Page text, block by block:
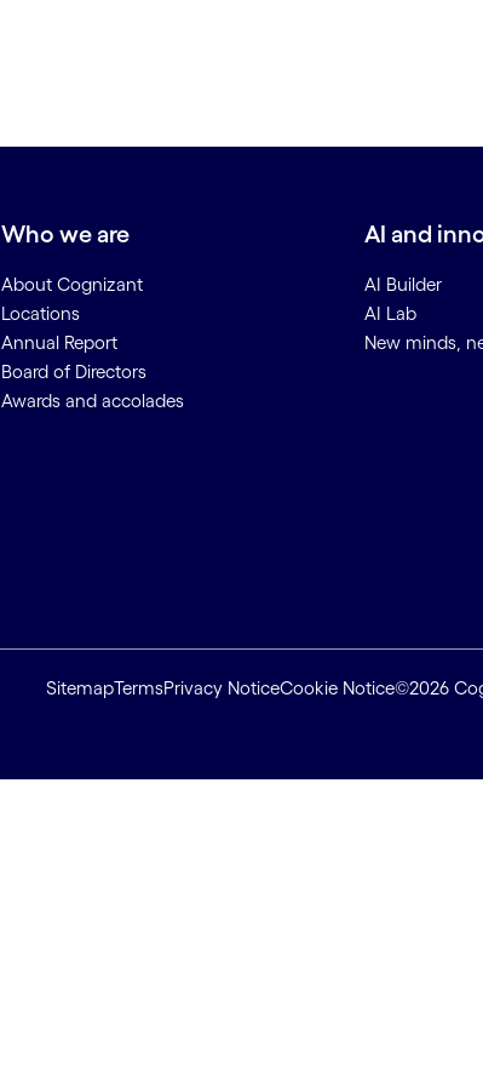
Who we are
About Cognizant
Locations
Annual Report
Board of Directors
Awards and accolades
AI and
AI Builder
AI Lab
New minds,
SitemapTermsPrivacy NoticeCookie Notice©2026